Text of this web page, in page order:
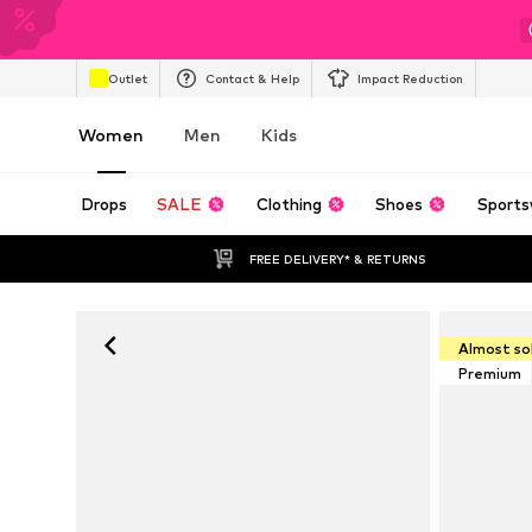
Outlet Contact & Help Impact Reduction
Women Men Kids
Drops SALE Clothing Shoes
FREE DELIVERY* & RETURNS
Almost
Premium